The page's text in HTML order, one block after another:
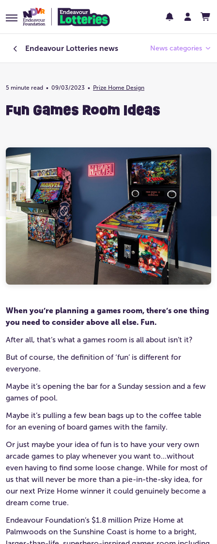
Endeavour Lotteriesnews News categories
Endeavour Foundation
Featured
Prize Home Design
Prize Home Location
Ultimate Life Changer
Winners' Stories
5 minute read • 09/03/2023 • Prize Home Design
Fun Games Room Ideas
When you’re planning a games room, there’s one thing
you need to consider above all else. Fun.
After all, that’s what a games room is all about isn’t it?
But of course, the definition of ‘fun’ is different for
everyone.
Maybe it’s opening the bar for a Sunday session and a few
games of pool.
Maybe it’s pulling a few bean bags up to the coffee table
for an evening of board games with the family.
Or just maybe your idea of fun is to have your very own
arcade games to play whenever you want to…without
even having to find some loose change. While for most of
us that will never be more than a pie-in-the-sky idea, for
our next Prize Home winner it could genuinely become a
dream come true.
Endeavour Foundation’s $1.8 million Prize Home at
Palmwoods on the Sunshine Coast is home to a bright,